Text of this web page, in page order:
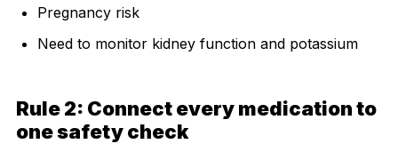
Pregnancy risk
Need to monitor kidney function and potassium
Rule 2: Connect every medication to
one safety check